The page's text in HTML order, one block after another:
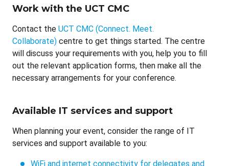
Work with the UCT CMC
Contact the UCT CMC (Connect. Meet.
Collaborate) centre to get things started. The centre
will discuss your requirements with you, help you to fill
out the relevant application forms, then make all the
necessary arrangements for your conference.
Available IT services and support
When planning your event, consider the range of IT
services and support available to you:
WiFi and internet connectivity for delegates and